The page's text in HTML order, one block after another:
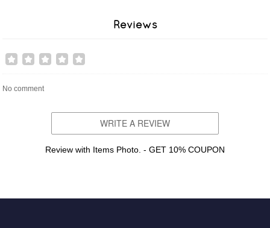
Reviews
No comment
WRITE A REVIEW
Review with Items Photo. - GET 10% COUPON